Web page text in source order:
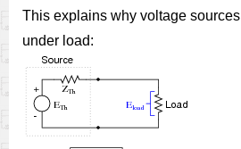
This explains why voltage
under load: